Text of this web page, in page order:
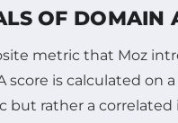
OF DOMAIN
metric that Moz
score is calculated on
but rather a